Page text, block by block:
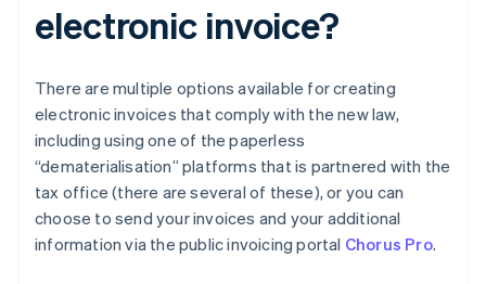
electronic invoice?
There are multiple options available for creating
electronic invoices that comply with the new law,
including using one of the paperless
“dematerialisation” platforms that is partnered with the
tax office (there are several of these), or you can
choose to send your invoices and your additional
information via the public invoicing portal Chorus Pro.